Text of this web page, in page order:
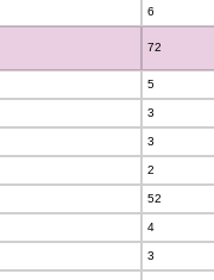
6
72
5
3
3
2
52
4
3